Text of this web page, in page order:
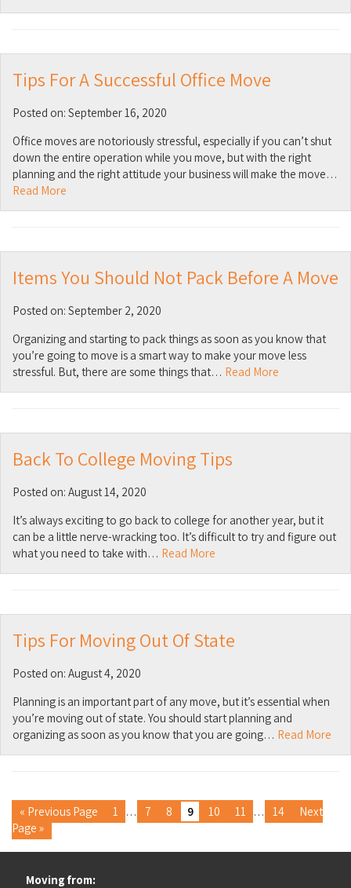
Tips For A Successful Office Move
Posted on: September 16, 2020
Office moves are notoriously stressful, especially if you can’t shut
down the entire operation while you move, but with the right
planning and the right attitude your business will make the move…
Read More
Items You Should Not Pack Before A Move
Posted on: September 2, 2020
Organizing and starting to pack things as soon as you know that
you’re going to move is a smart way to make your move less
stressful. But, there are some things that… Read More
Back To College Moving Tips
Posted on: August 14, 2020
It’s always exciting to go back to college for another year, but it
can be a little nerve-wracking too. It’s difficult to try and figure out
what you need to take with… Read More
Tips For Moving Out Of State
Posted on: August 4, 2020
Planning is an important part of any move, but it’s essential when
you’re moving out of state. You should start planning and
organizing as soon as you know that you are going… Read More
« Previous Page 1 … 7 8 9 10 11 … 14
Next
Page »
Moving from: